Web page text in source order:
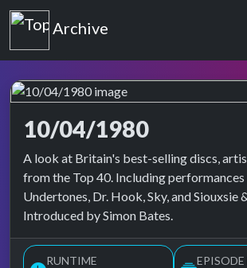
Top of the Pops
Archive
10/04/1980
Top of the Pops Archive
A look at Britain's best-selling discs,
from the Top 40. Including
Undertones, Dr. Hook, Sky, and Siouxsie
Introduced by Simon Bates.
RUNTIME EPISODE